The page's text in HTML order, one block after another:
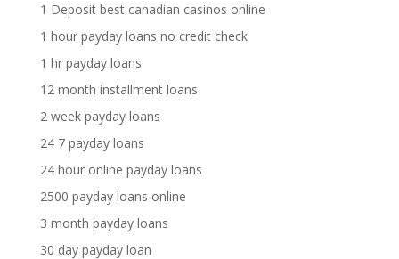
1 Deposit best canadian casinos online
1 hour payday loans no credit check
1 hr payday loans
12 month installment loans
2 week payday loans
24 7 payday loans
24 hour online payday loans
2500 payday loans online
3 month payday loans
30 day payday loan